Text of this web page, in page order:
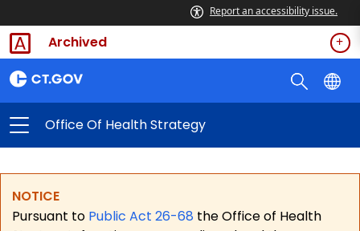
Report an accessibility issue.
Archived
Office Of Health Strategy
NOTICE
Pursuant to Public Act 26-68 the Office of Health